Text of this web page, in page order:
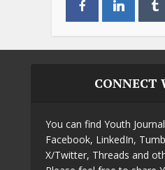
CONNECT
You can find Youth
Facebook, LinkedIn,
X/Twitter, Threads and